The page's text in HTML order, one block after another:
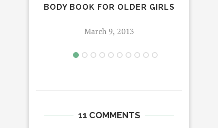
BODY BOOK FOR OLDER GIRLS
March 9, 2013
11 COMMENTS